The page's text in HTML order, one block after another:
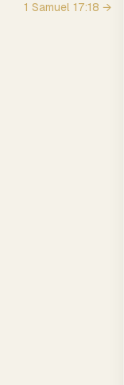
1 Samuel 17:18 →